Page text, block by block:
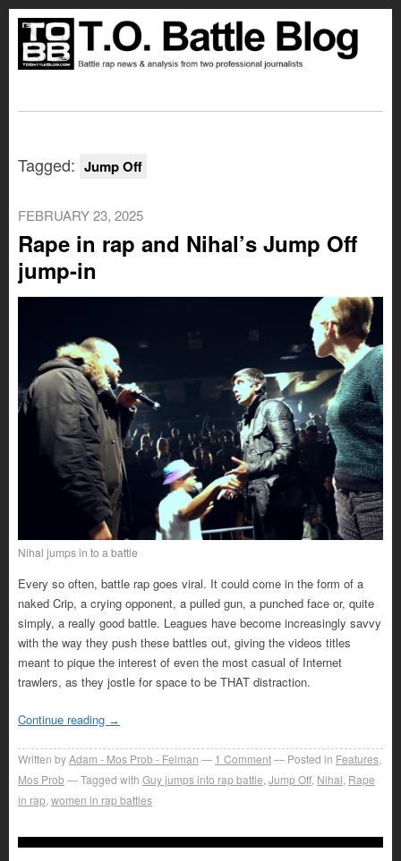
Tagged: Jump Off
FEBRUARY 23, 2025
Rape in rap and Nihal’s Jump Off
jump-in
Nihal jumps in to a battle
Every so often, battle rap goes viral. It could come in the form of a
naked Crip, a crying opponent, a pulled gun, a punched face or, quite
simply, a really good battle. Leagues have become increasingly savvy
with the way they push these battles out, giving the videos titles
meant to pique the interest of even the most casual of Internet
trawlers, as they jostle for space to be THAT distraction.
Continue reading →
Written byAdam - Mos Prob - Felman 1 Comment Posted in Features
Mos Prob
Tagged with Guy jumps into rap battle Jump Off Nihal Rape
in rap women in rap battles